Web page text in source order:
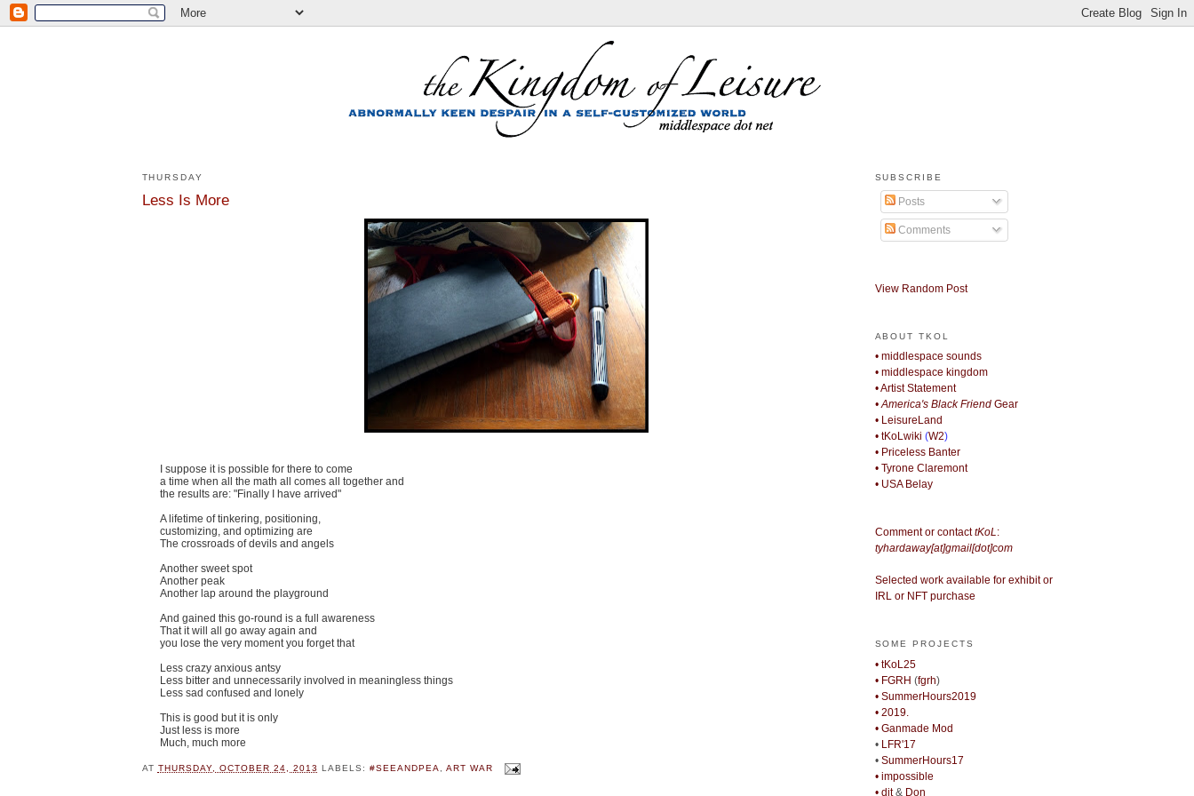
THURSDAY
Less Is More
I suppose it is possible for there to come
a time when all the math all comes all together and
the results are: "Finally I have arrived"
A lifetime of tinkering, positioning,
customizing, and optimizing are
The crossroads of devils and angels
Another sweet spot
Another peak
Another lap around the playground
And gained this go-round is a full awareness
That it will all go away again and
you lose the very moment you forget that
Less crazy anxious antsy
Less bitter and unnecessarily involved in meaningless things
Less sad confused and lonely
This is good but it is only
Just less is more
Much, much more
AT THURSDAY, OCTOBER 24, 2013 LABELS:#SEEANDPEA,ART WAR
SUBSCRIBE
Posts
Comments
View Random Post
ABOUT TKOL
• middlespace sounds
• middlespace kingdom
• Artist Statement
• America's Black FriendGear
• LeisureLand
• tKoLwiki (W2)
• Priceless Banter
• Tyrone Claremont
• USA Belay
Comment or contacttKoL:
tyhardaway[at]gmail[dot]com
Selected work available for exhibit or
IRL or NFT purchase
SOME PROJECTS
• tKoL25
• FGRH (fgrh)
• SummerHours2019
• 2019.
• Ganmade Mod
• LFR'17
• SummerHours17
• impossible
• djt& Don